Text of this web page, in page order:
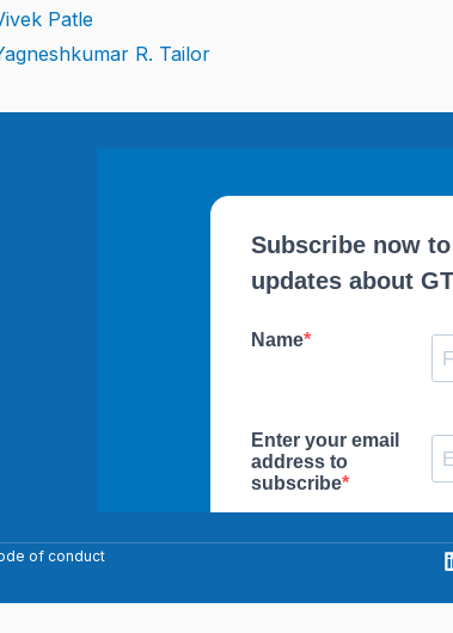
Patle
R. Tailor
of conduct